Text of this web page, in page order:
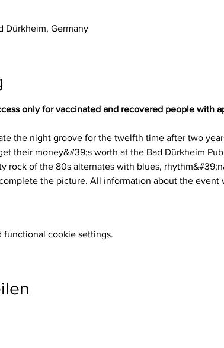
Dürkheim, Germany
only for vaccinated and recovered people with
the night groove for the twelfth time after two
their money&#39;s worth at the Bad Dürkheim
rock of the 80s alternates with blues,
the picture. All information about the event
functional cookie settings.